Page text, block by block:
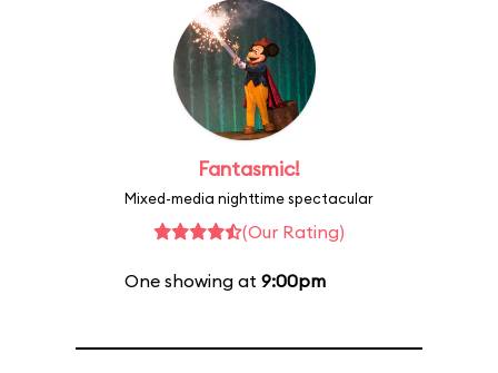
Fantasmic!
Mixed-media nighttime spectacular
(Our Rating)
One showing at 9:00pm